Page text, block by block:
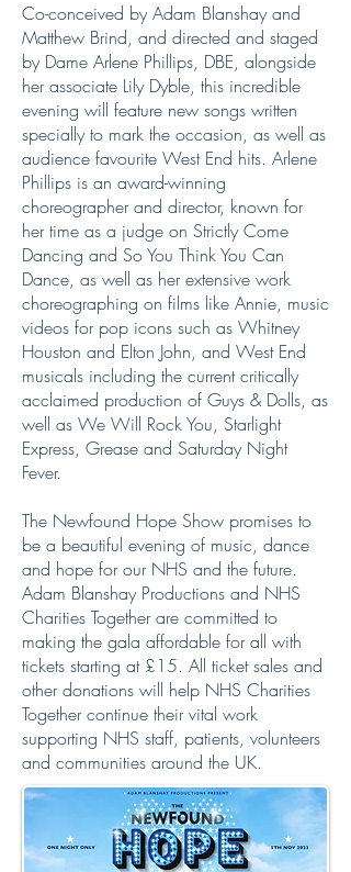
Co-conceived by Adam Blanshay and
Matthew Brind, and directed and staged
by Dame Arlene Phillips, DBE, alongside
her associate Lily Dyble, this incredible
evening will feature new songs written
specially to mark the occasion, as well as
audience favourite West End hits. Arlene
Phillips is an award-winning
choreographer and director, known for
her time as a judge on Strictly Come
Dancing and So You Think You Can
Dance, as well as her extensive work
choreographing on films like Annie, music
videos for pop icons such as Whitney
Houston and Elton John, and West End
musicals including the current critically
acclaimed production of Guys & Dolls, as
well as We Will Rock You, Starlight
Express, Grease and Saturday Night
Fever.
The Newfound Hope Show promises to
be a beautiful evening of music, dance
and hope for our NHS and the future.
Adam Blanshay Productions and NHS
Charities Together are committed to
making the gala affordable for all with
tickets starting at £15. All ticket sales and
other donations will help NHS Charities
Together continue their vital work
supporting NHS staff, patients, volunteers
and communities around the UK.